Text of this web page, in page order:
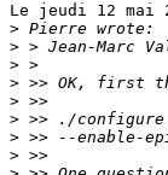
Le jeudi 12 mai
>
>
>
>
>
>
>
>